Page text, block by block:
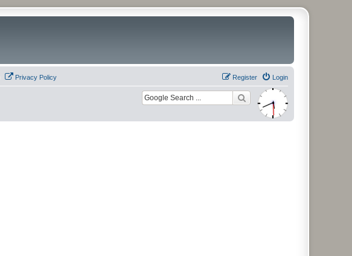
Privacy Policy Login
Register